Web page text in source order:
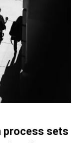
process sets